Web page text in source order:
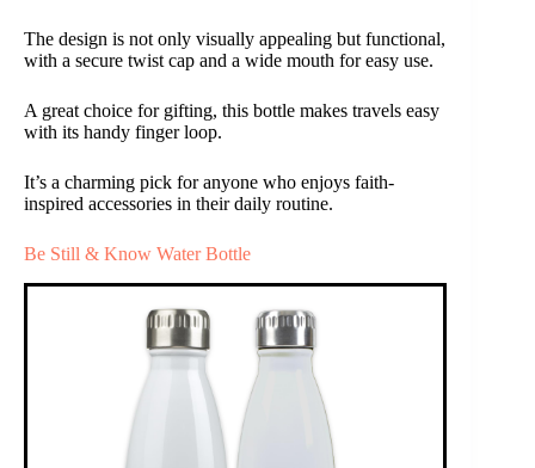
The design is not only visually appealing but functional,
with a secure twist cap and a wide mouth for easy use.
A great choice for gifting, this bottle makes travels easy
with its handy finger loop.
It’s a charming pick for anyone who enjoys faith-
inspired accessories in their daily routine.
Be Still & Know Water Bottle